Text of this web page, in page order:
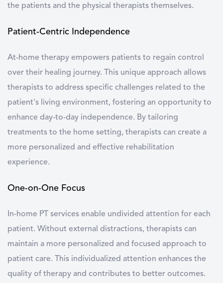
the patients and the physical therapists themselves.
Patient-Centric Independence
At-home therapy empowers patients to regain control
over their healing journey. This unique approach allows
therapists to address specific challenges related to the
patient's living environment, fostering an opportunity to
enhance day-to-day independence. By tailoring
treatments to the home setting, therapists can create a
more personalized and effective rehabilitation
experience.
One-on-One Focus
In-home PT services enable undivided attention for each
patient. Without external distractions, therapists can
maintain a more personalized and focused approach to
patient care. This individualized attention enhances the
quality of therapy and contributes to better outcomes.